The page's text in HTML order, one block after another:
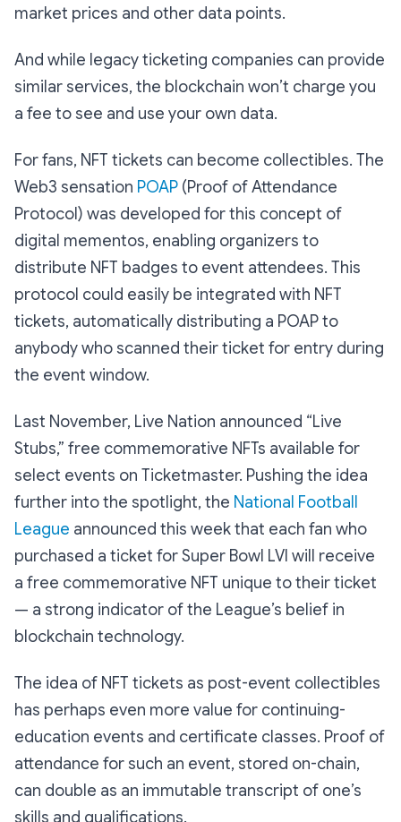
market prices and other data points.
And while legacy ticketing companies can provide
similar services, the blockchain won’t charge you
a fee to see and use your own data.
For fans, NFT tickets can become collectibles. The
Web3 sensation POAP (Proof of Attendance
Protocol) was developed for this concept of
digital mementos, enabling organizers to
distribute NFT badges to event attendees. This
protocol could easily be integrated with NFT
tickets, automatically distributing a POAP to
anybody who scanned their ticket for entry during
the event window.
Last November, Live Nation announced “Live
Stubs,” free commemorative NFTs available for
select events on Ticketmaster. Pushing the idea
further into the spotlight, the National Football
League announced this week that each fan who
purchased a ticket for Super Bowl LVI will receive
a free commemorative NFT unique to their ticket
— a strong indicator of the League’s belief in
blockchain technology.
The idea of NFT tickets as post-event collectibles
has perhaps even more value for continuing-
education events and certificate classes. Proof of
attendance for such an event, stored on-chain,
can double as an immutable transcript of one’s
skills and qualifications.